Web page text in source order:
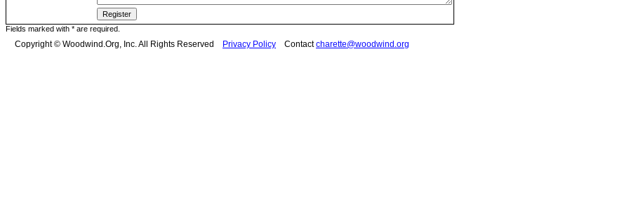
Fields marked with * are required.
Copyright © Woodwind.Org, Inc. All Rights Reserved Privacy Policy Contactcharette@woodwind.org